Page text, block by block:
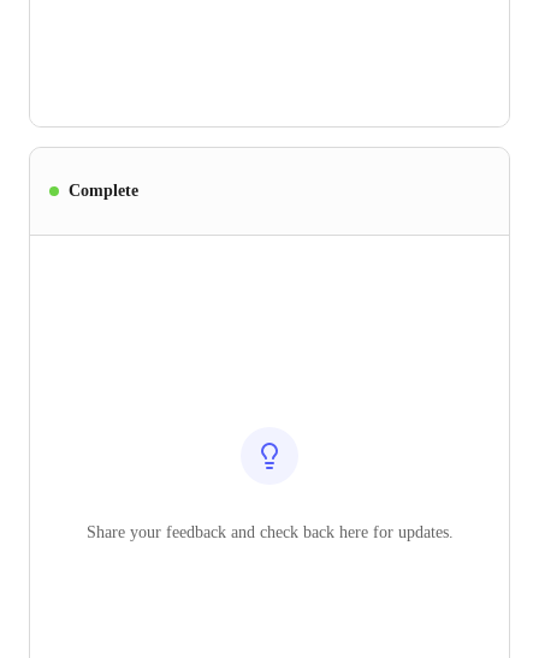
Complete
Share your feedback and check back here for updates.